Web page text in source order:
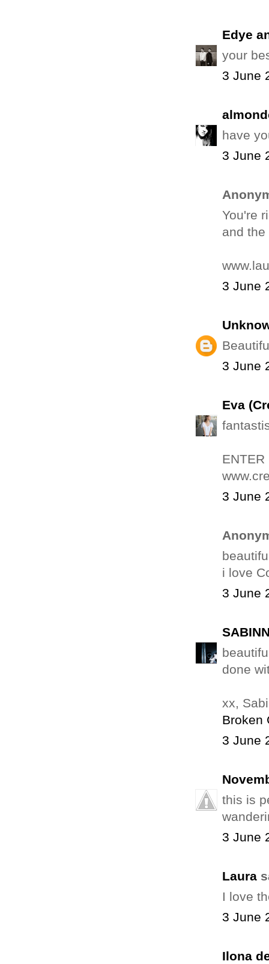
Edye
your
3 June
have
3 June
You're
and
3 June
3 June
Eva
ENTER
3 June
i love
3 June
done
xx,
Broken
3 June
this is
3 June
Laura
I love
3 June
Ilona